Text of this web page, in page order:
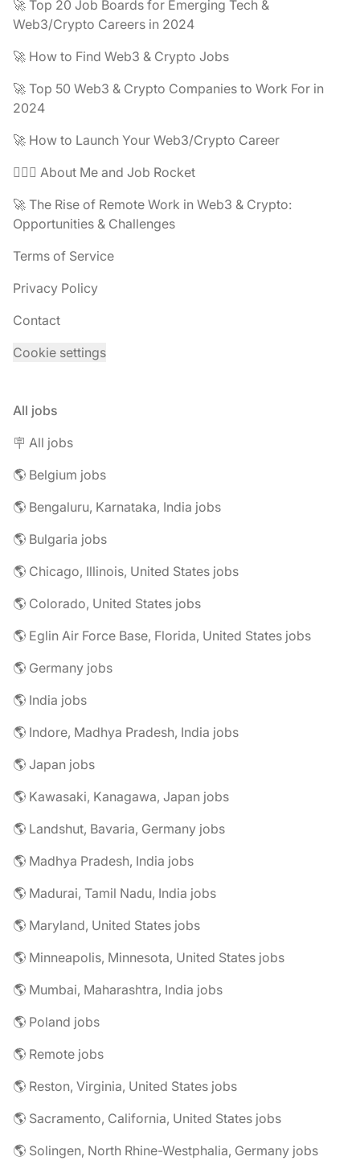
🚀 Top 20 Job Boards for Emerging Tech &
Web3/Crypto Careers in 2024
🚀 How to Find Web3 & Crypto Jobs
🚀 Top 50 Web3 & Crypto Companies to Work For in
2024
🚀 How to Launch Your Web3/Crypto Career
🧔🏽‍♂️ About Me and Job Rocket
🚀 The Rise of Remote Work in Web3 & Crypto:
Opportunities & Challenges
Terms of Service
Privacy Policy
Contact
Cookie settings
All jobs
🪧 All jobs
🌎 Belgium jobs
🌎 Bengaluru, Karnataka, India jobs
🌎 Bulgaria jobs
🌎 Chicago, Illinois, United States jobs
🌎 Colorado, United States jobs
🌎 Eglin Air Force Base, Florida, United States jobs
🌎 Germany jobs
🌎 India jobs
🌎 Indore, Madhya Pradesh, India jobs
🌎 Japan jobs
🌎 Kawasaki, Kanagawa, Japan jobs
🌎 Landshut, Bavaria, Germany jobs
🌎 Madhya Pradesh, India jobs
🌎 Madurai, Tamil Nadu, India jobs
🌎 Maryland, United States jobs
🌎 Minneapolis, Minnesota, United States jobs
🌎 Mumbai, Maharashtra, India jobs
🌎 Poland jobs
🌎 Remote jobs
🌎 Reston, Virginia, United States jobs
🌎 Sacramento, California, United States jobs
🌎 Solingen, North Rhine-Westphalia, Germany jobs